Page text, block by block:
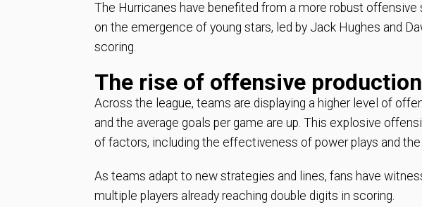
The Hurricanes have benefited from a more robust
on the emergence of young stars, led by Jack Hughes and
scoring.
The rise of offensive production
Across the league, teams are displaying a higher level of
and the average goals per game are up. This explosive
of factors, including the effectiveness of power plays and
As teams adapt to new strategies and lines, fans have
multiple players already reaching double digits in scoring.